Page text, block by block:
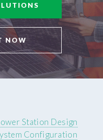
NOW
Station Design
Configuration